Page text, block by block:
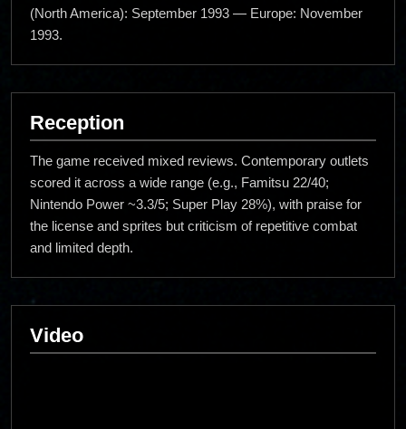
(North America): September 1993 — Europe: November
1993.
Reception
The game received mixed reviews. Contemporary outlets
scored it across a wide range (e.g., Famitsu 22/40;
Nintendo Power ~3.3/5; Super Play 28%), with praise for
the license and sprites but criticism of repetitive combat
and limited depth.
Video